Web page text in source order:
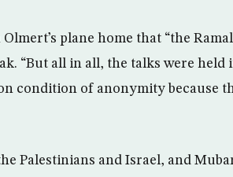
plane home that “the
“But all in all, the talks were held
condition of anonymity because
Palestinians and Israel, and